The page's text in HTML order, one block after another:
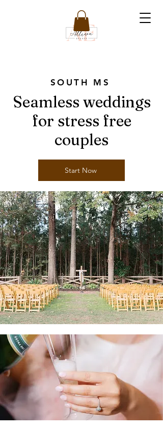
SOUTH MS
Seamless weddings
for stress free
couples
Start Now